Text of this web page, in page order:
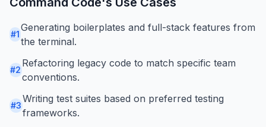
#1
Generating boilerplates and full-stack features from
the terminal.
#2
Refactoring legacy code to match specific team
conventions.
#3
Writing test suites based on preferred testing
frameworks.